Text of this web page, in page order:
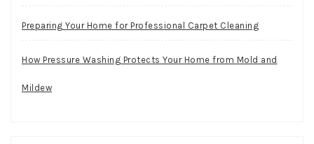
Preparing Your Home for Professional Carpet Cleaning
How Pressure Washing Protects Your Home from Mold and
Mildew